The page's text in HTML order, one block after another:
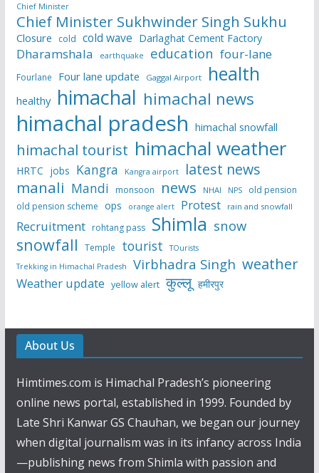
Chief Minister
Chief Minister Sukhwinder Singh Sukhu
Closure cold cold wave Darlaghat Cement Factory
Dharamshala earthquake education four-lane
Fourlane Four lane update Gaggal Airport health
healthy himachal himachal news
himachal pradesh himachal snowfall
himachal tourist himachal weather
HRTC jobs Kangra Kangra airport latest news
manali Mandi monsoon news NHAI NPS
old pension
old pension scheme ops orange alert Protest rain and snowfall
Recruitment rohtang pass Shimla snow
snowfall Temple tourist
TOurists
Trekking in Himachal Pradesh
Virbhadra Singh weather
Weather update yellow alert कुल्लू हमीरपुर
About Us
Himtimes.com is Himachal Pradesh’s pioneering
online news portal, established in 1999. Founded by
Late Shri Kanwar GS Chauhan, we began our journey
when digital journalism was in its infancy across India
—publishing news from Shimla with passion and